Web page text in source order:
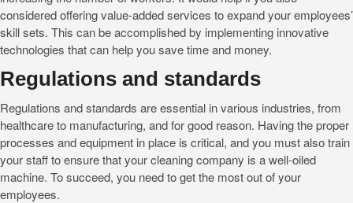
considered offering value-added services to expand your employees’
skill sets. This can be accomplished by implementing innovative
technologies that can help you save time and money.
Regulations and standards
Regulations and standards are essential in various industries, from
healthcare to manufacturing, and for good reason. Having the proper
processes and equipment in place is critical, and you must also train
your staff to ensure that your cleaning company is a well-oiled
machine. To succeed, you need to get the most out of your
employees.